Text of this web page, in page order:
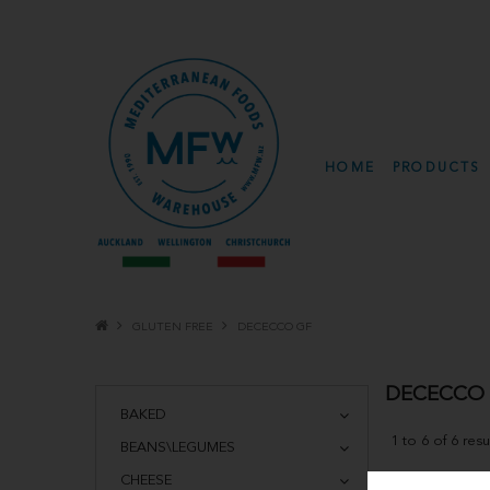
HOME PRODUCTS
GLUTEN FREE
BAKED
BEANS\LEGUMES
CHEESE
DECECCO
1 to 6 of 6